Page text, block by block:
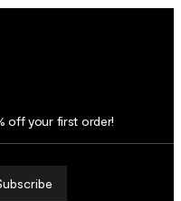
off your first order!